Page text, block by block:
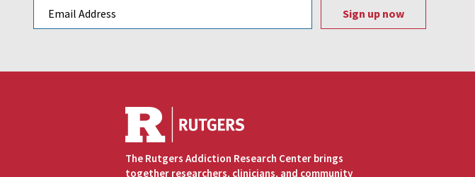
The Rutgers Addiction Research Center brings
together researchers, clinicians, and community